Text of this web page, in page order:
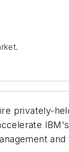
privately-